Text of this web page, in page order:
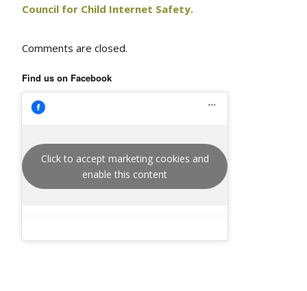
Council for Child Internet Safety.
Comments are closed.
Find us on Facebook
Click to accept marketing cookies and
enable this content